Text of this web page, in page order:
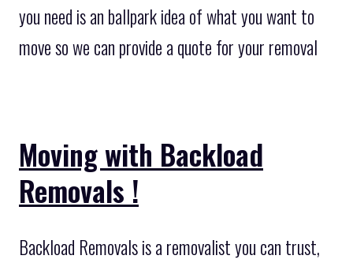
you need is an ballpark idea of what you want to
move so we can provide a quote for your removal
Moving with Backload
Removals !
Backload Removals is a removalist you can trust,